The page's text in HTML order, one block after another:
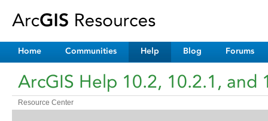
Home Communities Help Blog Forums
ArcGIS Help 10.2, 10.2.1, and
Resource Center